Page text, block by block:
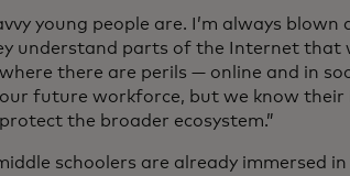
young people are. I’m always blown
understand parts of the Internet that
there are perils — online and in
our future workforce, but we know their
the broader ecosystem.”
schoolers are already immersed